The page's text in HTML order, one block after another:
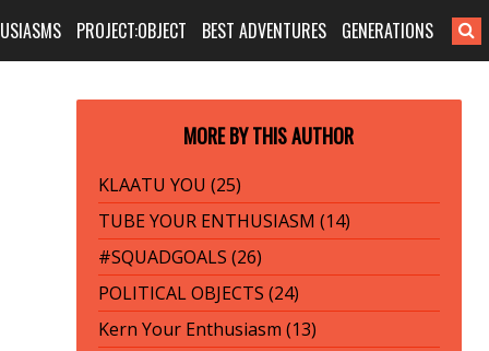
PROJECT:OBJECT BEST ADVENTURES GENERATIONS
MORE BY THIS AUTHOR
KLAATU YOU (25)
TUBE YOUR ENTHUSIASM (14)
#SQUADGOALS (26)
POLITICAL OBJECTS (24)
Kern Your Enthusiasm (13)